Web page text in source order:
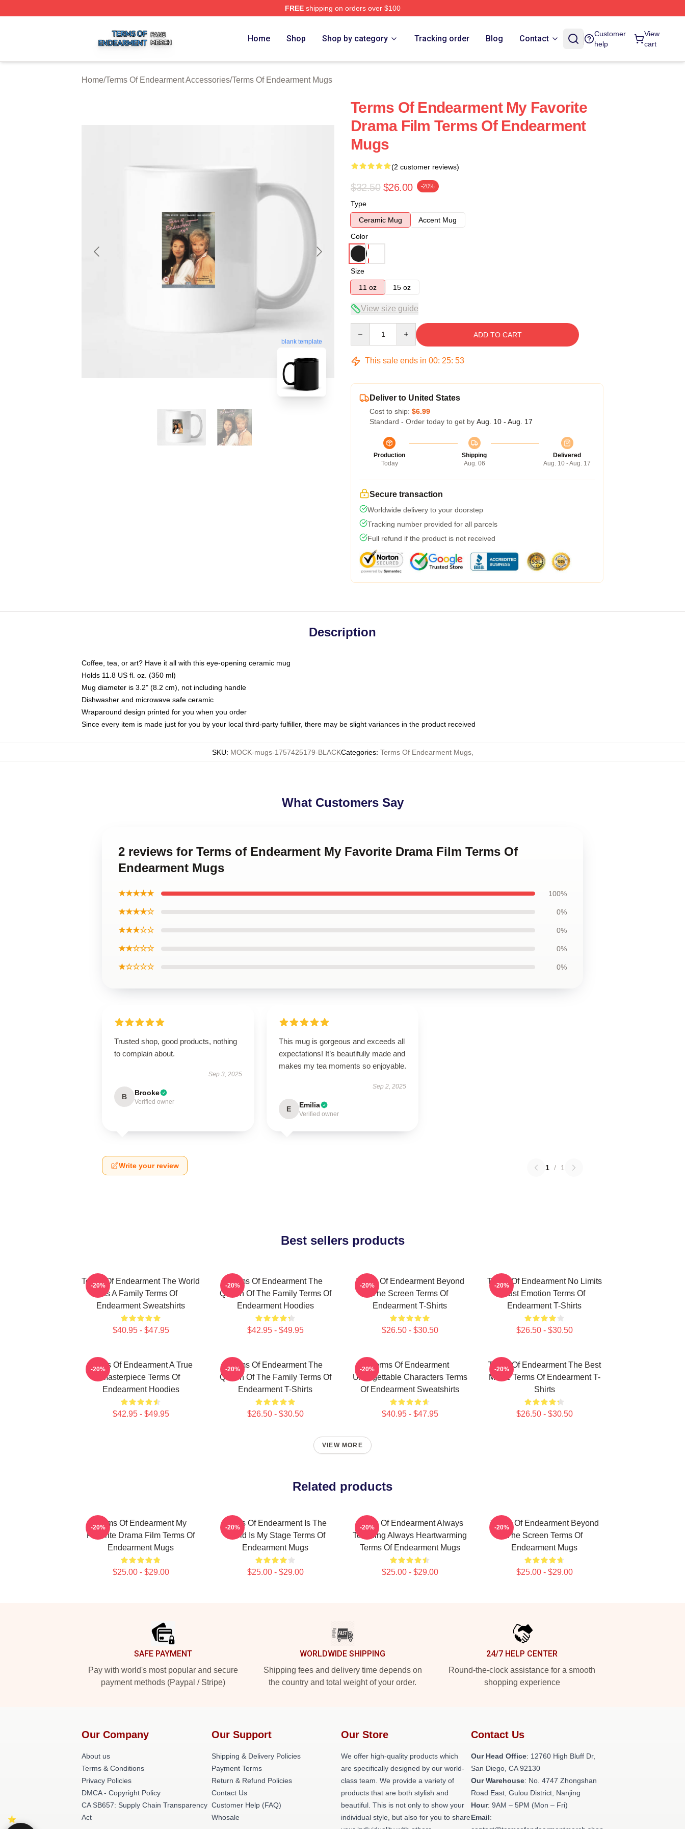
FREEshipping on orders over $100
Home Shop Shop by category Tracking order Blog Contact
Customer
help
View
cart
Home/Terms Of Endearment Accessories/Terms Of Endearment Mugs
blank template
Terms Of Endearment My Favorite
Drama Film Terms Of Endearment
Mugs
(2 customer reviews)
$32.50 $26.00 -20%
Type
Ceramic Mug
Accent Mug
Color
Size
11 oz
15 oz
View size guide
ADD TO CART
This sale ends in 00: 25: 53
Deliver to United States
Cost to ship: $6.99
Standard - Order today to get by Aug. 10 - Aug. 17
Production
Today
Shipping
Aug. 06
Delivered
Aug. 10 - Aug. 17
Secure transaction
Worldwide delivery to your doorstep
Tracking number provided for all parcels
Full refund if the product is not received
Description
Coffee, tea, or art? Have it all with this eye-opening ceramic mug
Holds 11.8 US fl. oz. (350 ml)
Mug diameter is 3.2" (8.2 cm), not including handle
Dishwasher and microwave safe ceramic
Wraparound design printed for you when you order
Since every item is made just for you by your local third-party fulfiller, there may be slight variances in the product received
SKU: MOCK-mugs-1757425179-BLACKCategories: Terms Of Endearment Mugs,
What Customers Say
2 reviews for Terms of Endearment My Favorite Drama Film Terms Of
Endearment Mugs
★★★★★ 100%
★★★★☆ 0%
★★★☆☆ 0%
★★☆☆☆ 0%
★☆☆☆☆ 0%
Trusted shop, good products, nothing
to complain about.
Sep 3, 2025
B Brooke
Verified owner
This mug is gorgeous and exceeds all
expectations! It’s beautifully made and
makes my tea moments so enjoyable.
Sep 2, 2025
E Emilia
Verified owner
Write your review 1 / 1
Best sellers products
Terms Of Endearment The World
Is A Family Terms Of
Endearment Sweatshirts
$40.95 - $47.95
-20%
Terms Of Endearment The
Queen Of The Family Terms Of
Endearment Hoodies
$42.95 - $49.95
-20%
Terms Of Endearment Beyond
The Screen Terms Of
Endearment T-Shirts
$26.50 - $30.50
-20%
Terms Of Endearment No Limits
Just Emotion Terms Of
Endearment T-Shirts
$26.50 - $30.50
-20%
Terms Of Endearment A True
Masterpiece Terms Of
Endearment Hoodies
$42.95 - $49.95
-20%
Terms Of Endearment The
Queen Of The Family Terms Of
Endearment T-Shirts
$26.50 - $30.50
-20%
Terms Of Endearment
Unforgettable Characters Terms
Of Endearment Sweatshirts
$40.95 - $47.95
-20%
Terms Of Endearment The Best
Movie Terms Of Endearment T-
Shirts
$26.50 - $30.50
-20%
VIEW MORE
Related products
Terms Of Endearment My
Favorite Drama Film Terms Of
Endearment Mugs
$25.00 - $29.00
-20%
Terms Of Endearment Is The
World Is My Stage Terms Of
Endearment Mugs
$25.00 - $29.00
-20%
Terms Of Endearment Always
Touching Always Heartwarming
Terms Of Endearment Mugs
$25.00 - $29.00
-20%
Terms Of Endearment Beyond
The Screen Terms Of
Endearment Mugs
$25.00 - $29.00
-20%
SAFE PAYMENT
Pay with world's most popular and secure
payment methods (Paypal / Stripe)
WORLDWIDE SHIPPING
Shipping fees and delivery time depends on
the country and total weight of your order.
24/7 HELP CENTER
Round-the-clock assistance for a smooth
shopping experience
Our Company
About us
Terms & Conditions
Privacy Policies
DMCA - Copyright Policy
CA SB657: Supply Chain Transparency
Act
Our Support
Shipping & Delivery Policies
Payment Terms
Return & Refund Policies
Contact Us
Customer Help (FAQ)
Whosale
Our Store
We offer high-quality products which
are specifically designed by our world-
class team. We provide a variety of
products that are both stylish and
beautiful. This is not only to show your
individual style, but also for you to share
Contact Us
Our Head Office: 12760 High Bluff Dr,
San Diego, CA 92130
Our Warehouse: No. 4747 Zhongshan
Road East, Gulou District, Nanjing
Hour: 9AM – 5PM (Mon – Fri)
Email: